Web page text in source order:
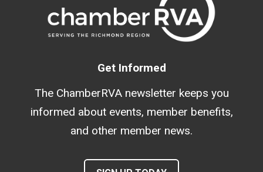
Get Informed
The ChamberRVA newsletter keeps you
informed about events, member benefits,
and other member news.